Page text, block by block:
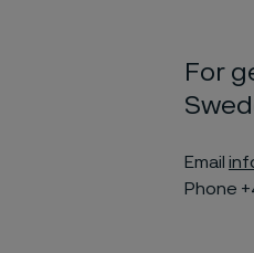
For
Email
Phone